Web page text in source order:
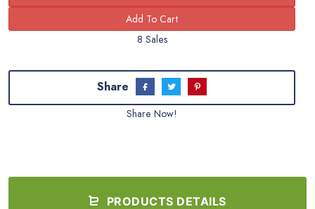
8 Sales
Share
Share Now!
PRODUCTS DETAILS